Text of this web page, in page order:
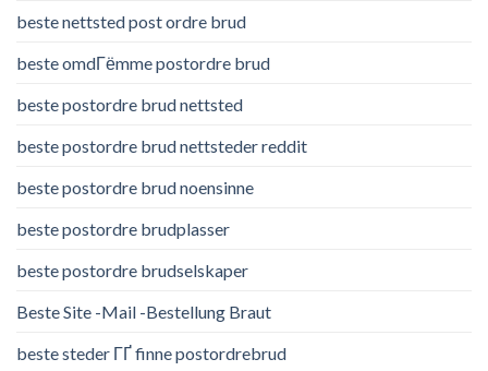
beste nettsted post ordre brud
beste omdГёmme postordre brud
beste postordre brud nettsted
beste postordre brud nettsteder reddit
beste postordre brud noensinne
beste postordre brudplasser
beste postordre brudselskaper
Beste Site -Mail -Bestellung Braut
beste steder ГҐ finne postordrebrud